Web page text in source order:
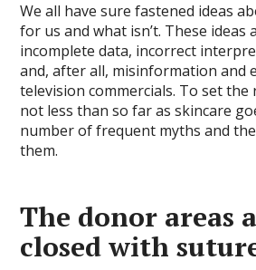
We all have sure fastened ideas
for us and what isn’t. These
incomplete data, incorrect
and, after all, misinformation and
television commercials. To set
not less than so far as skincare
number of frequent myths and
them.
The donor areas
closed with